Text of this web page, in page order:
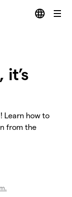
it’s
Learn how to
from the